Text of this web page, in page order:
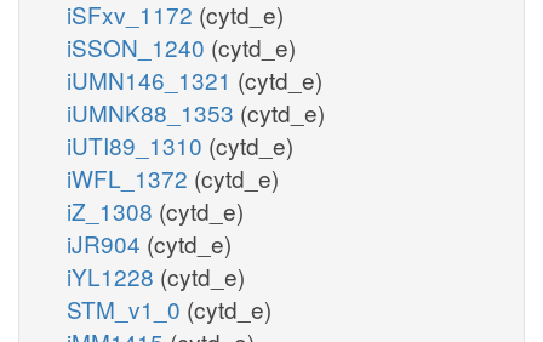
iSFxv_1172 (cytd_e)
iSSON_1240 (cytd_e)
iUMN146_1321 (cytd_e)
iUMNK88_1353 (cytd_e)
iUTI89_1310 (cytd_e)
iWFL_1372 (cytd_e)
iZ_1308 (cytd_e)
iJR904 (cytd_e)
iYL1228 (cytd_e)
STM_v1_0 (cytd_e)